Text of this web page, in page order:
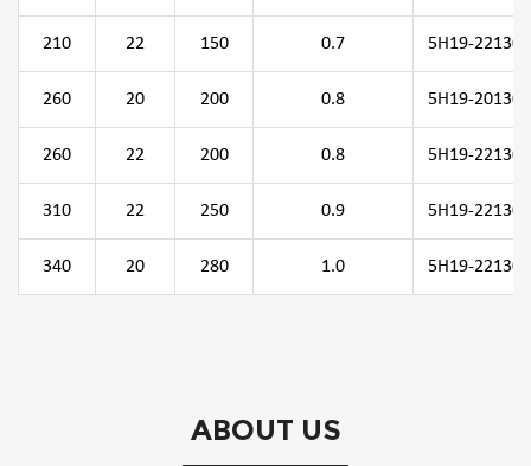
210 22 150 0.7 5H19-
260 20 200 0.8 5H19-
260 22 200 0.8 5H19-
310 22 250 0.9 5H19-
340 20 280 1.0 5H19-
ABOUT US